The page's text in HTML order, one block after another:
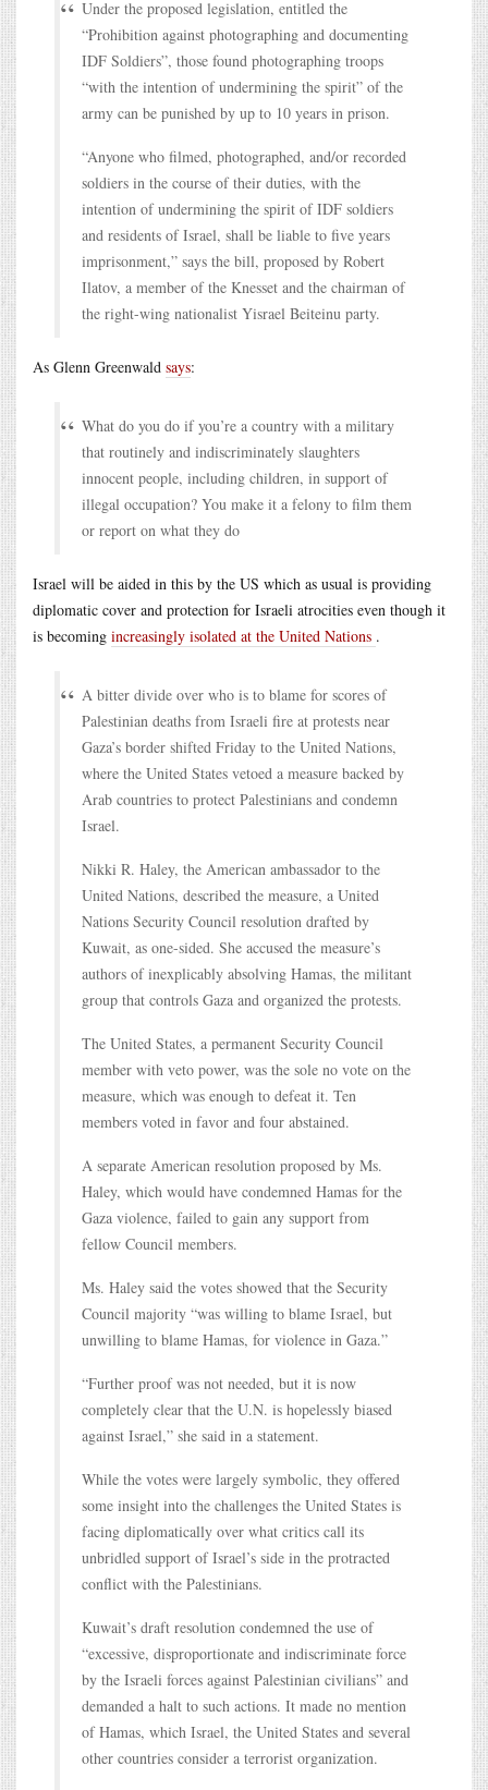
Under the proposed legislation, entitled the
“Prohibition against photographing and documenting
IDF Soldiers”, those found photographing troops
“with the intention of undermining the spirit” of the
army can be punished by up to 10 years in prison.
“Anyone who filmed, photographed, and/or recorded
soldiers in the course of their duties, with the
intention of undermining the spirit of IDF soldiers
and residents of Israel, shall be liable to five years
imprisonment,” says the bill, proposed by Robert
Ilatov, a member of the Knesset and the chairman of
the right-wing nationalist Yisrael Beiteinu party.
As Glenn Greenwald says:
What do you do if you’re a country with a military
that routinely and indiscriminately slaughters
innocent people, including children, in support of
illegal occupation? You make it a felony to film them
or report on what they do
Israel will be aided in this by the US which as usual is providing
diplomatic cover and protection for Israeli atrocities even though it
is becoming increasingly isolated at the United Nations .
A bitter divide over who is to blame for scores of
Palestinian deaths from Israeli fire at protests near
Gaza’s border shifted Friday to the United Nations,
where the United States vetoed a measure backed by
Arab countries to protect Palestinians and condemn
Israel.
Nikki R. Haley, the American ambassador to the
United Nations, described the measure, a United
Nations Security Council resolution drafted by
Kuwait, as one-sided. She accused the measure’s
authors of inexplicably absolving Hamas, the militant
group that controls Gaza and organized the protests.
The United States, a permanent Security Council
member with veto power, was the sole no vote on the
measure, which was enough to defeat it. Ten
members voted in favor and four abstained.
A separate American resolution proposed by Ms.
Haley, which would have condemned Hamas for the
Gaza violence, failed to gain any support from
fellow Council members.
Ms. Haley said the votes showed that the Security
Council majority “was willing to blame Israel, but
unwilling to blame Hamas, for violence in Gaza.”
“Further proof was not needed, but it is now
completely clear that the U.N. is hopelessly biased
against Israel,” she said in a statement.
While the votes were largely symbolic, they offered
some insight into the challenges the United States is
facing diplomatically over what critics call its
unbridled support of Israel’s side in the protracted
conflict with the Palestinians.
Kuwait’s draft resolution condemned the use of
“excessive, disproportionate and indiscriminate force
by the Israeli forces against Palestinian civilians” and
demanded a halt to such actions. It made no mention
of Hamas, which Israel, the United States and several
other countries consider a terrorist organization.